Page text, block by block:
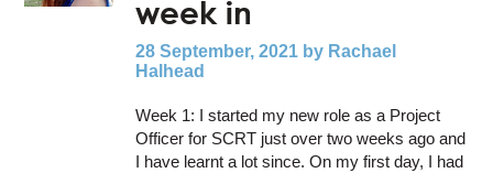
week in
28 September, 2021 by Rachael
Halhead
Week 1: I started my new role as a Project
Officer for SCRT just over two weeks ago and
I have learnt a lot since. On my first day, I had